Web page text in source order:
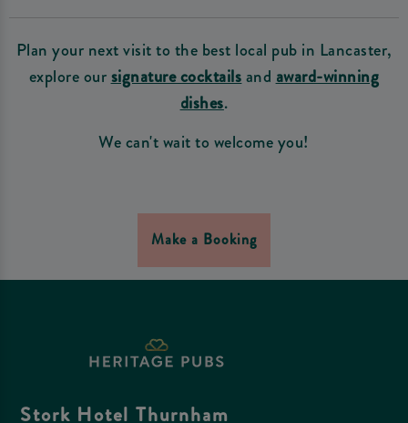
Plan your next visit to the best local pub in Lancaster,
explore oursignature cocktailsand award-winning
dishes.
We can't wait to welcome you!
Make a Booking
Stork Hotel Thurnham